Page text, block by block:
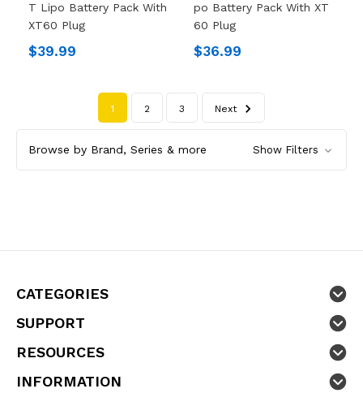
T Lipo Battery Pack With
XT60 Plug
$39.99
Po Battery Pack With XT
60 Plug
$36.99
1 2 3 Next
Browse by Brand, Series & more Show Filters
CATEGORIES
SUPPORT
RESOURCES
INFORMATION